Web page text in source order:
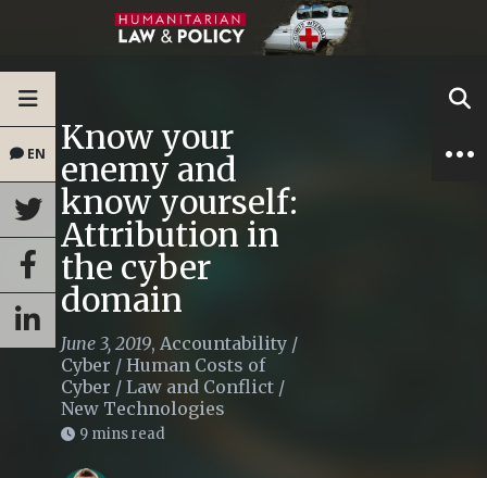
EN Know your
enemy and
know yourself:
Attribution in
the cyber
domain
June 3, 2019, Accountability /
Cyber / Human Costs of
Cyber / Law and Conflict /
New Technologies
9 mins read